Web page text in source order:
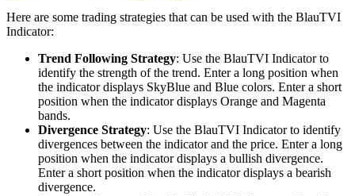
Here are some trading strategies that can be used with the BlauTVI
Indicator:
Trend Following Strategy: Use the BlauTVI Indicator to
identify the strength of the trend. Enter a long position when
the indicator displays SkyBlue and Blue colors. Enter a short
position when the indicator displays Orange and Magenta
bands.
Divergence Strategy: Use the BlauTVI Indicator to identify
divergences between the indicator and the price. Enter a long
position when the indicator displays a bullish divergence.
Enter a short position when the indicator displays a bearish
divergence.